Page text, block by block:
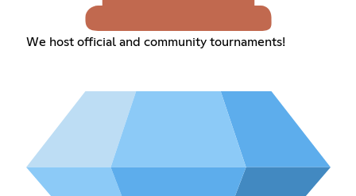
We host official and community tournaments!